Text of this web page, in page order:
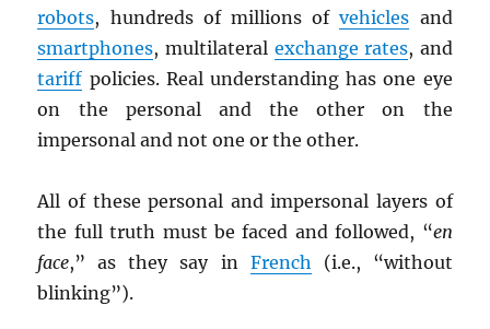
robots, hundreds of millions ofvehicles and
smartphones, multilateral exchange rates, and
tariff policies. Real understanding has one eye
on the personal and the other on the
impersonal and not one or the other.
All of these personal and impersonal layers of
the full truth must be faced and followed, “en
face,” as they say in French (i.e., “without
blinking”).